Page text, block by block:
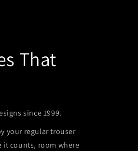
That
since 1999.
your regular trouser
it counts, room where